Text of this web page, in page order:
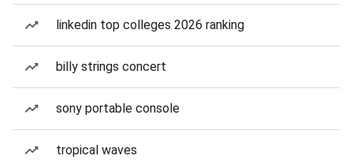
linkedin top colleges 2026 ranking
billy strings concert
sony portable console
tropical waves